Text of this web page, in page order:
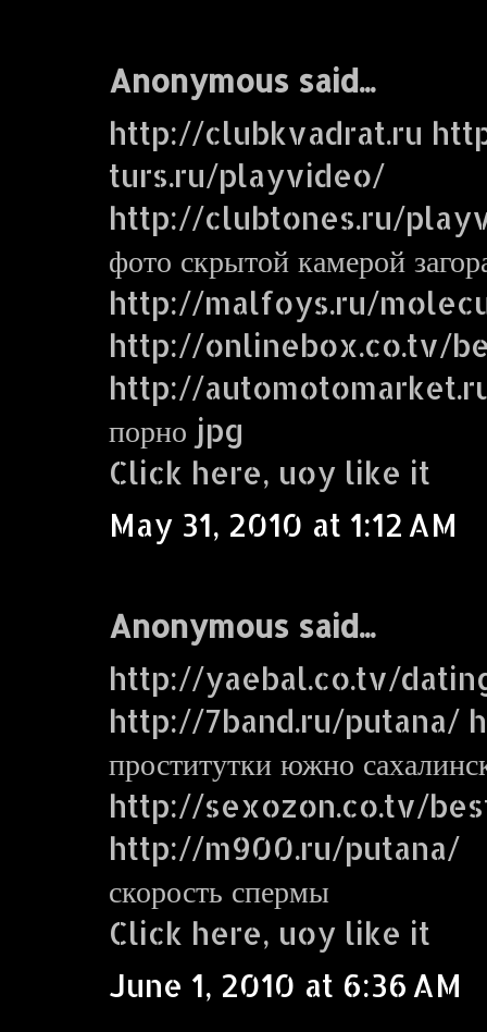
Anonymous said...
http://clubkvadrat.ru
turs.ru/playvideo/
http://clubtones.ru/
фото скрытой камерой
http://malfoys.ru/
http://onlinebox.co.tv/
http://
порно jpg
Click here, uoy like it
May 31, 2010 at 1:12 AM
Anonymous said...
http://yaebal.co.tv/
http://7band.ru/putana/
проститутки южно
http://sexozon.co.tv/
http://m900.ru/putana/
скорость спермы
Click here, uoy like it
June 1, 2010 at 6:36 AM